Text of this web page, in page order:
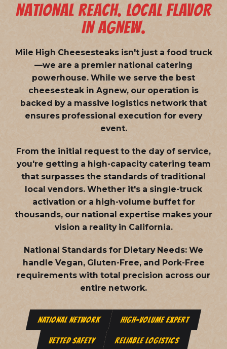
NATIONAL REACH. LOCAL FLAVOR
IN AGNEW.
Mile High Cheesesteaks isn't just a food truck
—we are a premier national catering
powerhouse. While we serve the best
cheesesteak in Agnew, our operation is
backed by a massive logistics network that
ensures professional execution for every
event.
From the initial request to the day of service,
you're getting a high-capacity catering team
that surpasses the standards of traditional
local vendors. Whether it's a single-truck
activation or a high-volume buffet for
thousands, our national expertise makes your
vision a reality in California.
National Standards for Dietary Needs: We
handle Vegan, Gluten-Free, and Pork-Free
requirements with total precision across our
entire network.
NATIONAL NETWORK HIGH-VOLUME EXPERT
VETTED SAFETY RELIABLE LOGISTICS